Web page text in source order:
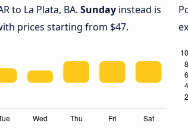
to La Plata, BA. Sunday instead is
prices starting from $47.